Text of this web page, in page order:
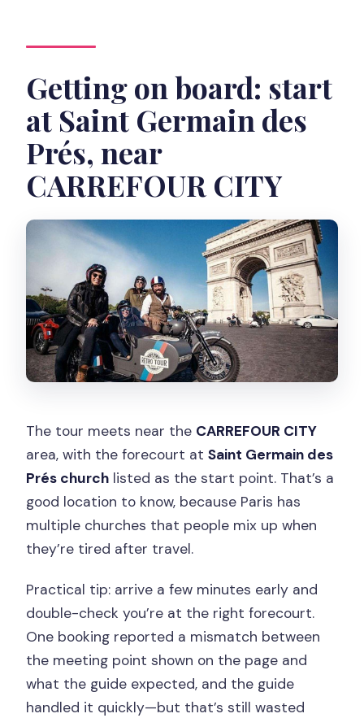
Getting on board: start
at Saint Germain des
Prés, near
CARREFOUR CITY
The tour meets near the CARREFOUR CITY
area, with the forecourt atSaint Germain des
Prés church listed as the start point. That’s a
good location to know, because Paris has
multiple churches that people mix up when
they’re tired after travel.
Practical tip: arrive a few minutes early and
double-check you’re at the right forecourt.
One booking reported a mismatch between
the meeting point shown on the page and
what the guide expected, and the guide
handled it quickly—but that’s still wasted